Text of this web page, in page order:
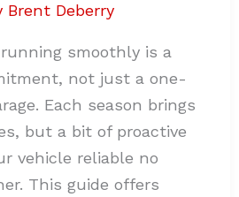
Brent Deberry
smoothly is a
not just a one-
Each season brings
but a bit of proactive
vehicle reliable no
This guide offers